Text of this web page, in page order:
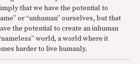
that we have the potential to
or “unhuman” ourselves, but that
the potential to create an inhuman
world, a world where it
harder to live humanly.